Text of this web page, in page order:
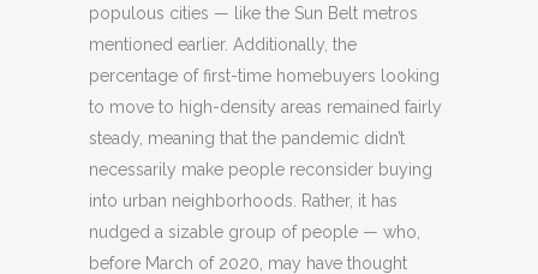
populous cities — like the Sun Belt metros
mentioned earlier. Additionally, the
percentage of first-time homebuyers looking
to move to high-density areas remained fairly
steady, meaning that the pandemic didn’t
necessarily make people reconsider buying
into urban neighborhoods. Rather, it has
nudged a sizable group of people — who,
before March of 2020, may have thought